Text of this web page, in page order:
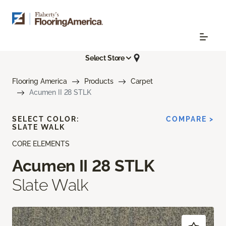
Select Store
Flooring America Products
Carpet
Acumen II 28 STLK
CORE ELEMENTS
Acumen II 28 STLK
Slate Walk
SELECT COLOR:
SLATE WALK
COMPARE >